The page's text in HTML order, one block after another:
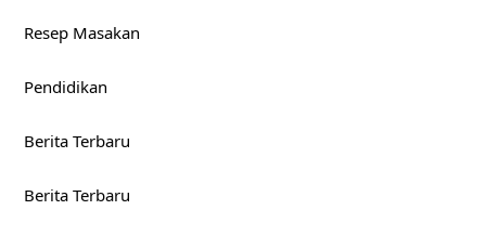
Resep Masakan
Pendidikan
Berita Terbaru
Berita Terbaru